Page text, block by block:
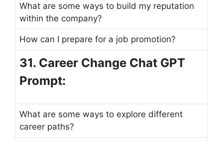
What are some ways to build my reputation
within the company?
How can I prepare for a job promotion?
31. Career Change Chat GPT
Prompt:
What are some ways to explore different
career paths?